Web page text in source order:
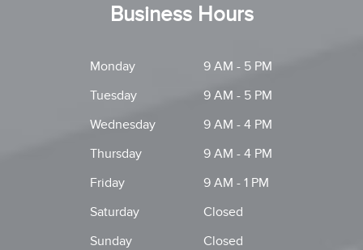
Business Hours
Monday
9 AM - 5 PM
Tuesday
9 AM - 5 PM
Wednesday
9 AM - 4 PM
Thursday
9 AM - 4 PM
Friday
9 AM - 1 PM
Saturday
Closed
Sunday
Closed